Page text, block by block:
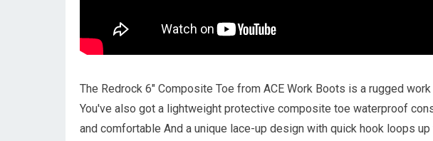
The Redrock 6" Composite Toe from ACE Work Boots is a rugged
You've also got a lightweight protective composite toe waterproof
and comfortable And a unique lace-up design with quick hook loops